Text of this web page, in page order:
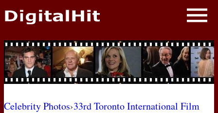
NEWS
PHOTOS
BIOS
Celebrity Photos›33rd Toronto International Film